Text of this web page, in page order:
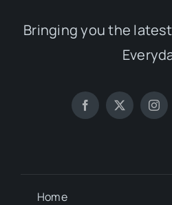
Bringing you the
Home